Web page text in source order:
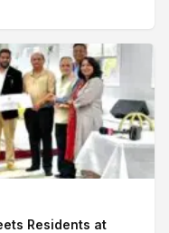
Residents at